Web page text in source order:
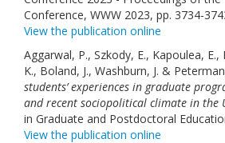
Conference, WWW 2023, pp. 3734-
View the publication online
Aggarwal, P., Szkody, E., Kapoulea,
K., Boland, J., Washburn, J. &
students’ experiences in graduate
and recent sociopolitical climate in the
in Graduate and Postdoctoral
View the publication online